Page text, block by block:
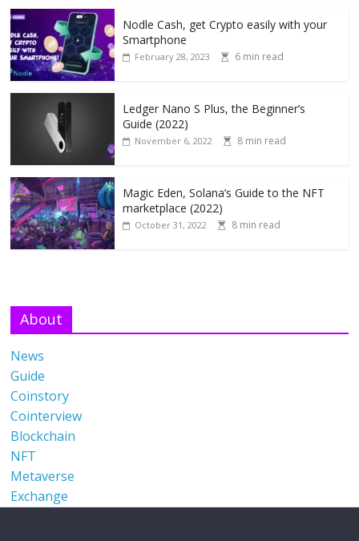
Nodle Cash, get Crypto easily with your
Smartphone
February 28, 2023 6 min read
Ledger Nano S Plus, the Beginner’s
Guide (2022)
November 6, 2022 8 min read
Magic Eden, Solana’s Guide to the NFT
marketplace (2022)
October 31, 2022 8 min read
About
News
Guide
Coinstory
Cointerview
Blockchain
NFT
Metaverse
Exchange